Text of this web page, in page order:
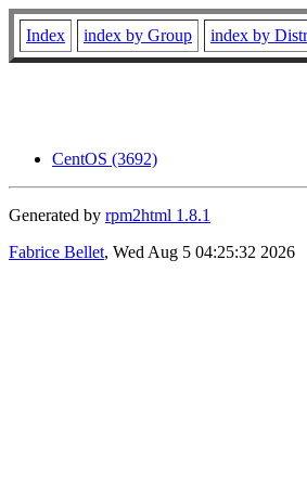
Index index by Group index by
CentOS (3692)
Generated by rpm2html 1.8.1
Fabrice Bellet, Wed Aug 5 04:25:32 2026